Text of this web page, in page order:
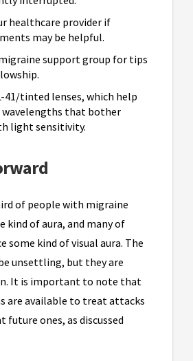
healthcare provider if
may be helpful.
support group for tips
41/tinted lenses, which help
wavelengths that bother
light sensitivity.
of people with migraine
kind of aura, and many of
some kind of visual aura. The
unsettling, but they are
It is important to note that
are available to treat attacks
future ones, as discussed